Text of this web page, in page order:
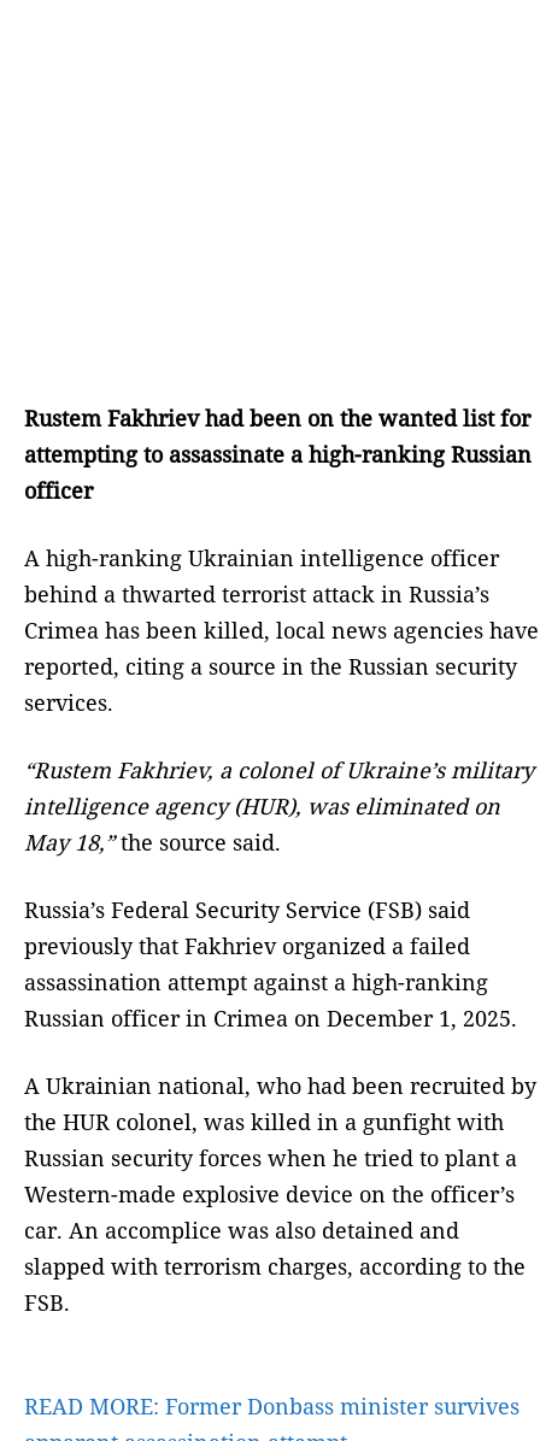
Rustem Fakhriev had been on the wanted list for
attempting to assassinate a high-ranking Russian
officer
A high-ranking Ukrainian intelligence officer
behind a thwarted terrorist attack in Russia’s
Crimea has been killed, local news agencies have
reported, citing a source in the Russian security
services.
“Rustem Fakhriev, a colonel of Ukraine’s military
intelligence agency (HUR), was eliminated on
May 18,”the source said.
Russia’s Federal Security Service (FSB) said
previously that Fakhriev organized a failed
assassination attempt against a high-ranking
Russian officer in Crimea on December 1, 2025.
A Ukrainian national, who had been recruited by
the HUR colonel, was killed in a gunfight with
Russian security forces when he tried to plant a
Western-made explosive device on the officer’s
car. An accomplice was also detained and
slapped with terrorism charges, according to the
FSB.
READ MORE: Former Donbass minister survives